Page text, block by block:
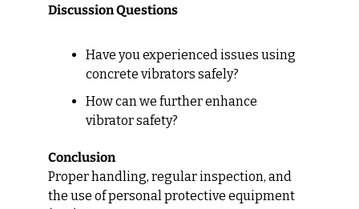
Discussion Questions
Have you experienced issues using
concrete vibrators safely?
How can we further enhance
vibrator safety?
Conclusion
Proper handling, regular inspection, and
the use of personal protective equipment